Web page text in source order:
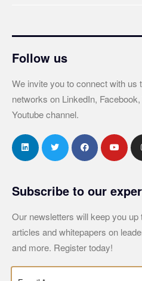
Follow us
We invite you to connect with us
networks on LinkedIn,
Youtube channel.
Subscribe to our
Our newsletters will keep you up
articles and whitepapers on
and more. Register today!